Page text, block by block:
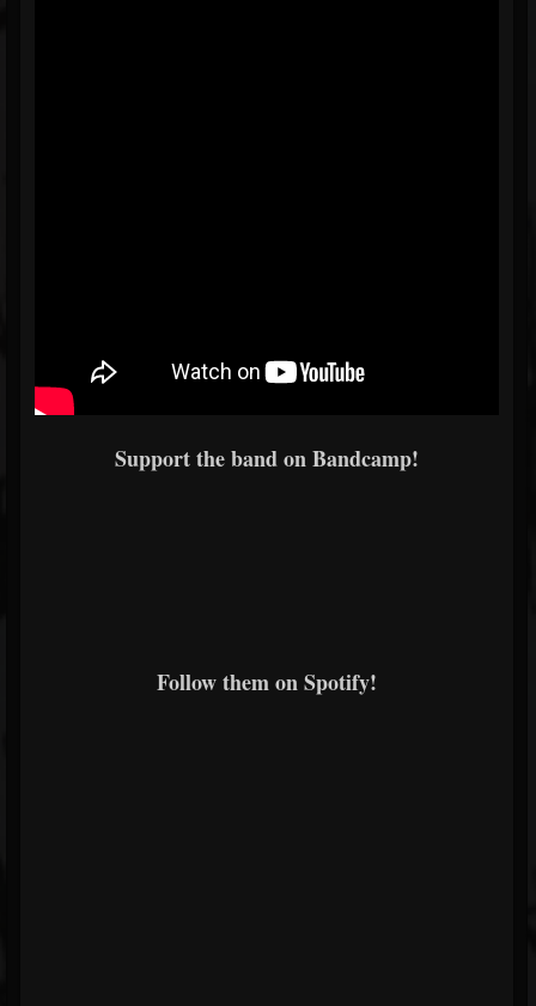
Support the band on Bandcamp!
Follow them on Spotify!